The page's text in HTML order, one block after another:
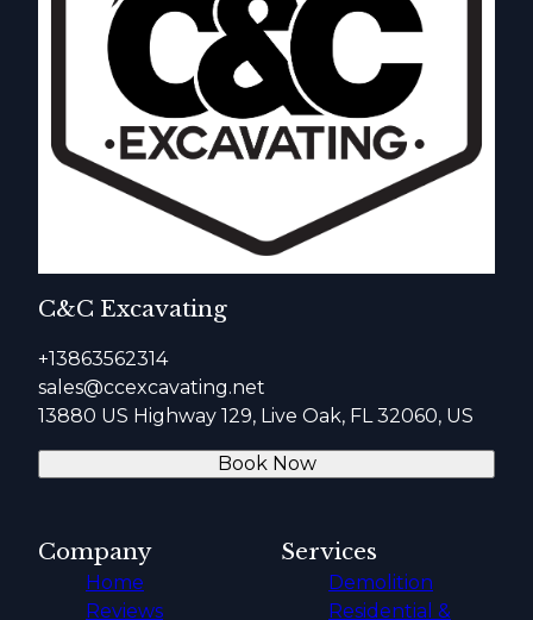
C&C Excavating
+13863562314
sales@ccexcavating.net
13880 US Highway 129, Live Oak, FL 32060, US
Book Now
Company
Home
Reviews
Services
Demolition
Residential &